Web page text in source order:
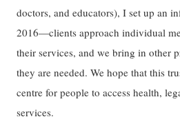
doctors, and educators), I set up an
2016—clients approach individual
their services, and we bring in other
they are needed. We hope that this
centre for people to access health,
services.